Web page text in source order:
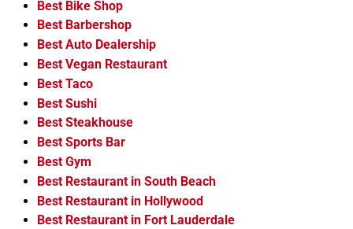
Best Bike Shop
Best Barbershop
Best Auto Dealership
Best Vegan Restaurant
Best Taco
Best Sushi
Best Steakhouse
Best Sports Bar
Best Gym
Best Restaurant in South Beach
Best Restaurant in Hollywood
Best Restaurant in Fort Lauderdale